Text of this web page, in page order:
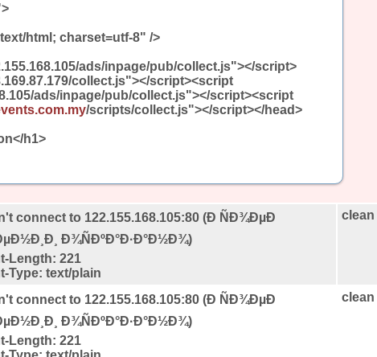
html; charset=utf-8" />
ads/inpage/pub/collect.js"></script>
collect.js"></script><script
ads/inpage/pub/collect.js"></script><script
/scripts/collect.js"></script></head>
h1>
connect to 122.155.168.105:80 (Ð ÑÐ¾ÐµÐ
Ð¾ÑÐºÐ°Ð·Ð°Ð½Ð¾)
Length: 221
Type: text/plain
clean
connect to 122.155.168.105:80 (Ð ÑÐ¾ÐµÐ
Ð¾ÑÐºÐ°Ð·Ð°Ð½Ð¾)
Length: 221
clean